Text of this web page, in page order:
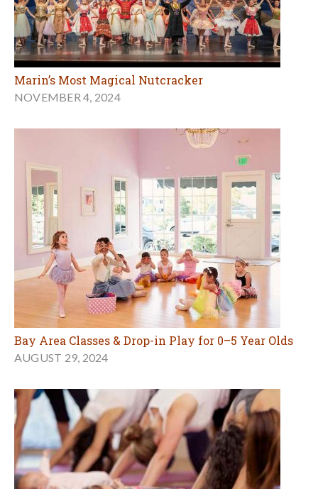
Marin’s Most Magical Nutcracker
NOVEMBER 4, 2024
Bay Area Classes & Drop-in Play for 0–5 Year Olds
AUGUST 29, 2024